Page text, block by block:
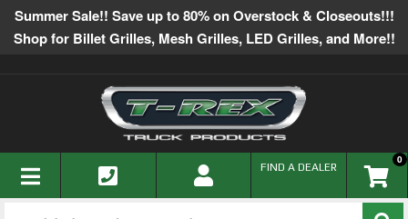
Summer Sale!! Save up to 80% on Overstock & Closeouts!!!
Shop for Billet Grilles, Mesh Grilles, LED Grilles, and More!!
TOGGLE NAVIGATION 0
FIND A DEALER